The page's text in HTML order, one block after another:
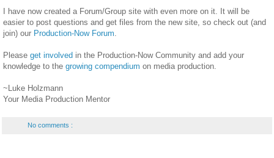
I have now created a Forum/Group site with even more on it. It will be
easier to post questions and get files from the new site, so check out (and
join) our Production-Now Forum
Please get involved in the Production-Now Community and add your
knowledge to the growing compendium on media production.
~Luke Holzmann
Your Media Production Mentor
No comments :